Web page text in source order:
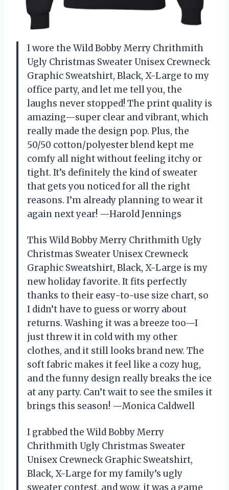
I wore the Wild Bobby Merry Chrithmith
Ugly Christmas Sweater Unisex Crewneck
Graphic Sweatshirt, Black, X-Large to my
office party, and let me tell you, the
laughs never stopped! The print quality is
amazing—super clear and vibrant, which
really made the design pop. Plus, the
50/50 cotton/polyester blend kept me
comfy all night without feeling itchy or
tight. It’s definitely the kind of sweater
that gets you noticed for all the right
reasons. I’m already planning to wear it
again next year! —Harold Jennings
This Wild Bobby Merry Chrithmith Ugly
Christmas Sweater Unisex Crewneck
Graphic Sweatshirt, Black, X-Large is my
new holiday favorite. It fits perfectly
thanks to their easy-to-use size chart, so
I didn’t have to guess or worry about
returns. Washing it was a breeze too—I
just threw it in cold with my other
clothes, and it still looks brand new. The
soft fabric makes it feel like a cozy hug,
and the funny design really breaks the ice
at any party. Can’t wait to see the smiles it
brings this season! —Monica Caldwell
I grabbed the Wild Bobby Merry
Chrithmith Ugly Christmas Sweater
Unisex Crewneck Graphic Sweatshirt,
Black, X-Large for my family’s ugly
sweater contest, and wow, it was a game